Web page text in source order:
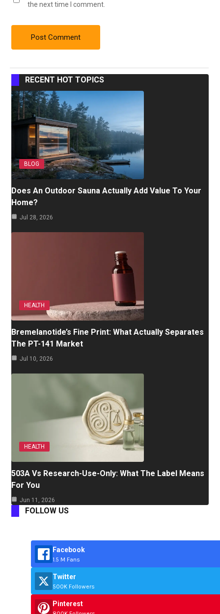
the next time I comment.
RECENT HOT TOPICS
BLOG
Does An Outdoor Sauna Actually Add Value To Your
Home?
Jul 28, 2026
HEALTH
Bremelanotide’s Fine Print: What Actually Separates
The PT-141 Market
Jul 10, 2026
HEALTH
503A Vs Research-Use-Only: What The Label Means
For You
Jun 11, 2026
FOLLOW US
Facebook
1.5 M Fans
Twitter
500K Followers
Pinterest